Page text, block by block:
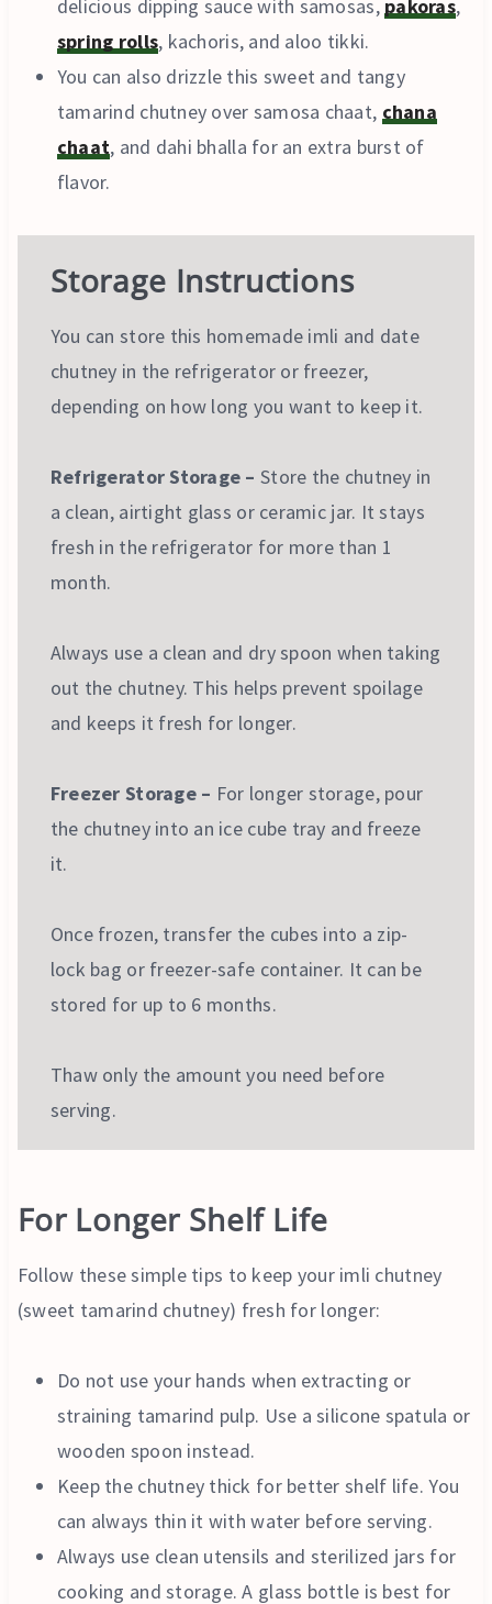
delicious dipping sauce with samosas, pakoras,
spring rolls, kachoris, and aloo tikki.
You can also drizzle this sweet and tangy
tamarind chutney over samosa chaat, chana
chaat, and dahi bhalla for an extra burst of
flavor.
Storage Instructions
You can store this homemade imli and date
chutney in the refrigerator or freezer,
depending on how long you want to keep it.
Refrigerator Storage –Store the chutney in
a clean, airtight glass or ceramic jar. It stays
fresh in the refrigerator for more than 1
month.
Always use a clean and dry spoon when taking
out the chutney. This helps prevent spoilage
and keeps it fresh for longer.
Freezer Storage – For longer storage, pour
the chutney into an ice cube tray and freeze
it.
Once frozen, transfer the cubes into a zip-
lock bag or freezer-safe container. It can be
stored for up to 6 months.
Thaw only the amount you need before
serving.
For Longer Shelf Life
Follow these simple tips to keep your imli chutney
(sweet tamarind chutney) fresh for longer:
Do not use your hands when extracting or
straining tamarind pulp. Use a silicone spatula or
wooden spoon instead.
Keep the chutney thick for better shelf life. You
can always thin it with water before serving.
Always use clean utensils and sterilized jars for
cooking and storage. A glass bottle is best for